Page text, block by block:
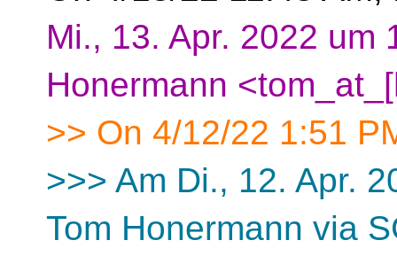
Mi., 13. Apr. 2022 um
Honermann
>> On 4/12/22 1:51
>>> Am Di., 12. Apr.
Tom Honermann via